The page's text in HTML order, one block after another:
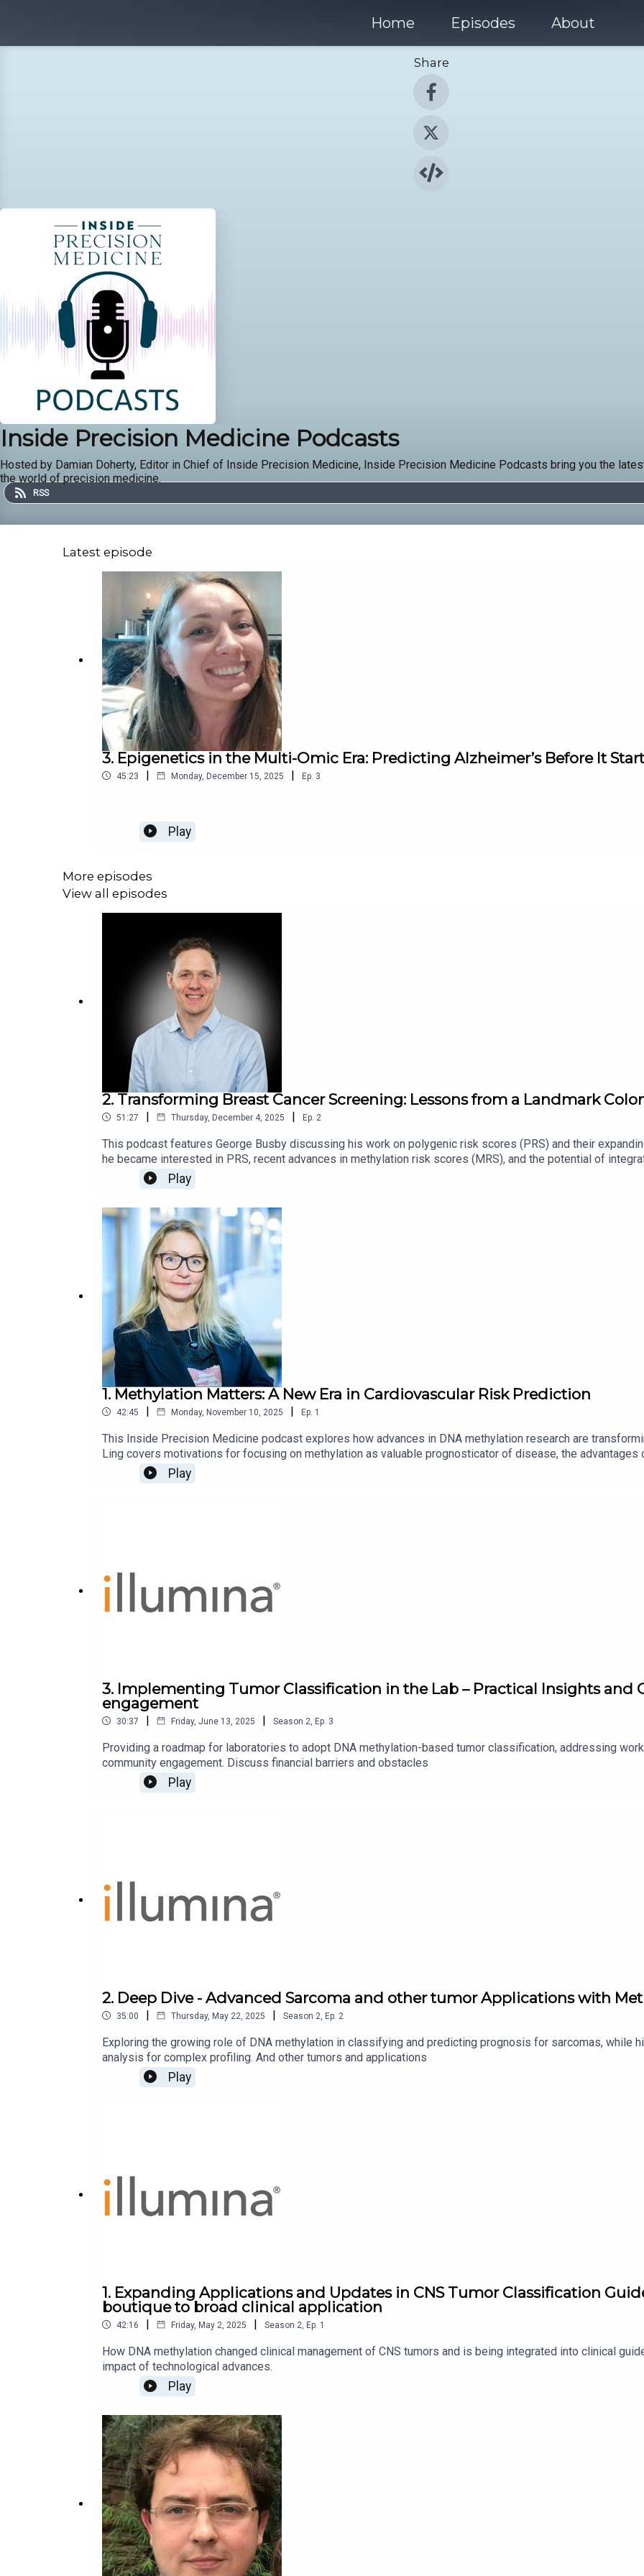
Home Episodes About
Share
Inside Precision Medicine Podcasts
Hosted by Damian Doherty, Editor in Chief of Inside Precision Medicine, Inside Precision Medicine Podcasts bring you the
the world of precision medicine.
RSS
Latest episode
3. Epigenetics in the Multi-Omic Era: Predicting Alzheimer’s Before It
45:23 | Monday, December 15, 2025 | Ep. 3
Play
More episodes
View all episodes
2. Transforming Breast Cancer Screening: Lessons from a Landmark
51:27 | Thursday, December 4, 2025 | Ep. 2
This podcast features George Busby discussing his work on polygenic risk scores (PRS) and their
he became interested in PRS, recent advances in methylation risk scores (MRS), and the potential of
The conversation highlights his breast cancer study in Colombian women, exploring its hypothesis,
challenges in translating genomic research into clinical practice, efforts to enhance predictive models, and
Play
1. Methylation Matters: A New Era in Cardiovascular Risk Prediction
42:45 | Monday, November 10, 2025 | Ep. 1
This Inside Precision Medicine podcast explores how advances in DNA methylation research are
Ling covers motivations for focusing on methylation as valuable prognosticator of disease, the
polygenic risk scores (PRS), and novel gene associations linked to cardiovascular complications in
diverse populations, the influence of lifestyle on methylation stability, and strategies for translating these
Play
3. Implementing Tumor Classification in the Lab – Practical Insights
engagement
30:37 | Friday, June 13, 2025 | Season 2 Ep. 3
Providing a roadmap for laboratories to adopt DNA methylation-based tumor classification, addressing
community engagement. Discuss financial barriers and obstacles
Play
2. Deep Dive - Advanced Sarcoma and other tumor Applications with
35:00 | Thursday, May 22, 2025 | Season 2, Ep. 2
Exploring the growing role of DNA methylation in classifying and predicting prognosis for sarcomas, while
analysis for complex profiling. And other tumors and applications
Play
1. Expanding Applications and Updates in CNS Tumor Classification
boutique to broad clinical application
42:16 | Friday, May 2, 2025 | Season 2, Ep. 1
How DNA methylation changed clinical management of CNS tumors and is being integrated into clinical
impact of technological advances.
Play